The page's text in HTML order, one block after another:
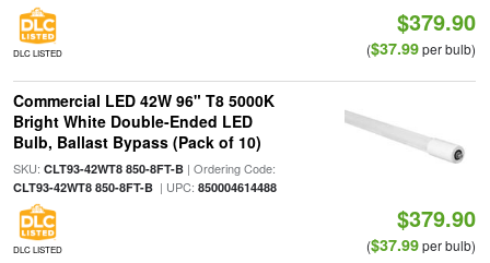
DLC LISTED
$379.90
($37.99per bulb)
Commercial LED 42W 96" T8 5000K
Bright White Double-Ended LED
Bulb, Ballast Bypass (Pack of 10)
SKU: CLT93-42WT8 850-8FT-B| Ordering Code:
CLT93-42WT8 850-8FT-B| UPC: 850004614488
DLC LISTED
$379.90
($37.99per bulb)